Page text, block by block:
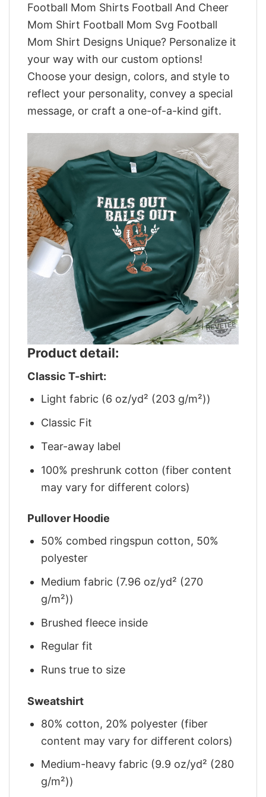
Football Mom Shirts Football And Cheer
Mom Shirt Football Mom Svg Football
Mom Shirt Designs Unique? Personalize it
your way with our custom options!
Choose your design, colors, and style to
reflect your personality, convey a special
message, or craft a one-of-a-kind gift.
Product detail:
Classic T-shirt:
Light fabric (6 oz/yd² (203 g/m²))
Classic Fit
Tear-away label
100% preshrunk cotton (fiber content
may vary for different colors)
Pullover Hoodie
50% combed ringspun cotton, 50%
polyester
Medium fabric (7.96 oz/yd² (270
g/m²))
Brushed fleece inside
Regular fit
Runs true to size
Sweatshirt
80% cotton, 20% polyester (fiber
content may vary for different colors)
Medium-heavy fabric (9.9 oz/yd² (280
g/m²))